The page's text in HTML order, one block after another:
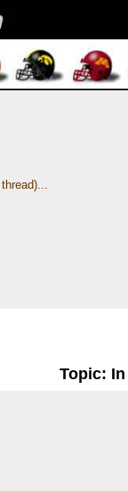
Topic: